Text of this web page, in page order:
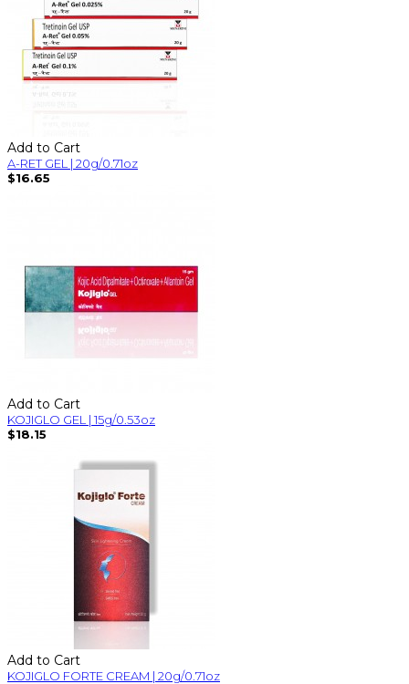
Add to Cart
A-RET GEL | 20g/0.71oz
$16.65
Add to Cart
KOJIGLO GEL | 15g/0.53oz
$18.15
Add to Cart
KOJIGLO FORTE CREAM | 20g/0.71oz